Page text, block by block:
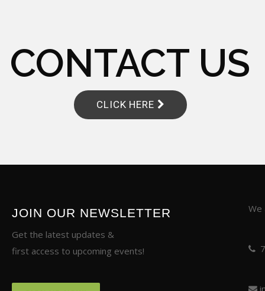
CONTACT US
CLICK HERE
JOIN OUR NEWSLETTER
Get the latest updates &
first access to upcoming events!
We